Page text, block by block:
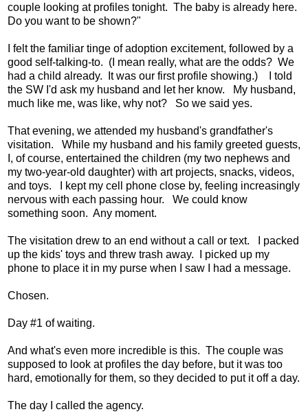
couple looking at profiles tonight. The baby is already here.
Do you want to be shown?"
I felt the familiar tinge of adoption excitement, followed by a
good self-talking-to. (I mean really, what are the odds? We
had a child already. It was our first profile showing.) I told
the SW I'd ask my husband and let her know. My husband,
much like me, was like, why not? So we said yes.
That evening, we attended my husband's grandfather's
visitation. While my husband and his family greeted guests,
I, of course, entertained the children (my two nephews and
my two-year-old daughter) with art projects, snacks, videos,
and toys. I kept my cell phone close by, feeling increasingly
nervous with each passing hour. We could know
something soon. Any moment.
The visitation drew to an end without a call or text. I packed
up the kids' toys and threw trash away. I picked up my
phone to place it in my purse when I saw I had a message.
Chosen.
Day #1 of waiting.
And what's even more incredible is this. The couple was
supposed to look at profiles the day before, but it was too
hard, emotionally for them, so they decided to put it off a day.
The day I called the agency.